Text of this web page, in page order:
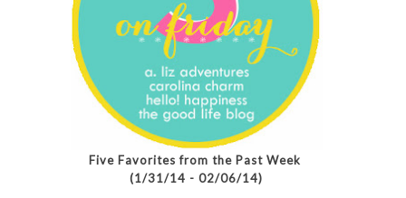
Five Favorites from the Past Week
(1/31/14 - 02/06/14)